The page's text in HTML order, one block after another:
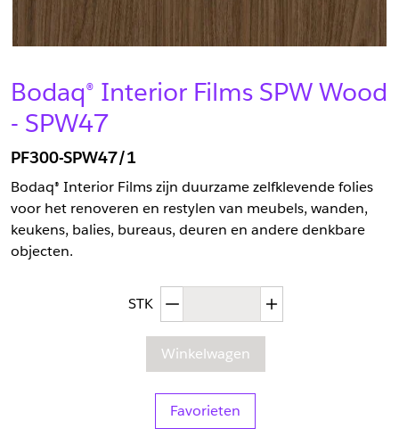
Bodaq® Interior Films SPW Wood
- SPW47
PF300-SPW47/1
Bodaq® Interior Films zijn duurzame zelfklevende folies
voor het renoveren en restylen van meubels, wanden,
keukens, balies, bureaus, deuren en andere denkbare
objecten.
STK Afgenomen hoeveelheid
Winkelwagen
Favorieten